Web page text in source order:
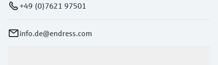
+49 (0)7621 97501
info.de@endress.com